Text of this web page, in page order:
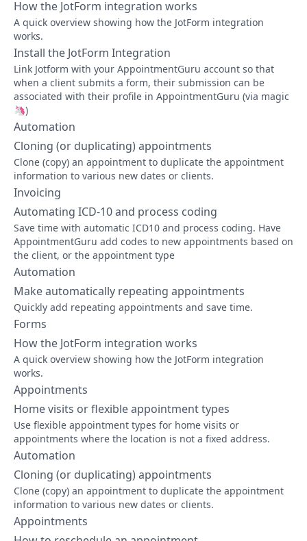
How the JotForm integration works
A quick overview showing how the JotForm integration
works.
Install the JotForm Integration
Link Jotform with your AppointmentGuru account so that
when a client submits a form, their submission can be
associated with their profile in AppointmentGuru (via magic
🦄)
Automation
Cloning (or duplicating) appointments
Clone (copy) an appointment to duplicate the appointment
information to various new dates or clients.
Invoicing
Automating ICD-10 and process coding
Save time with automatic ICD10 and process coding. Have
AppointmentGuru add codes to new appointments based on
the client, or the appointment type
Automation
Make automatically repeating appointments
Quickly add repeating appointments and save time.
Forms
How the JotForm integration works
A quick overview showing how the JotForm integration
works.
Appointments
Home visits or flexible appointment types
Use flexible appointment types for home visits or
appointments where the location is not a fixed address.
Automation
Cloning (or duplicating) appointments
Clone (copy) an appointment to duplicate the appointment
information to various new dates or clients.
Appointments